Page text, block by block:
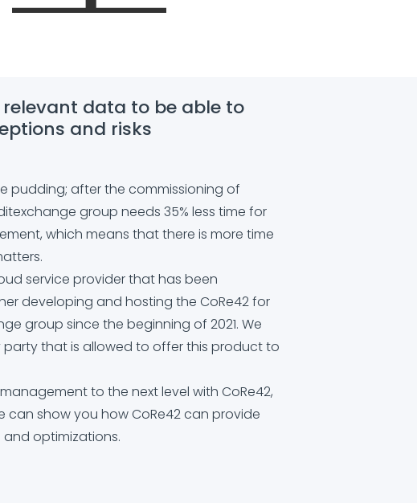
data to be able to
and risks
pudding; after the commissioning of
group needs 35% less time for
which means that there is more time
service provider that has been
developing and hosting the CoRe42 for
group since the beginning of 2021. We
party that is allowed to offer this product to
to the next level with CoRe42,
can show you how CoRe42 can provide
optimizations.